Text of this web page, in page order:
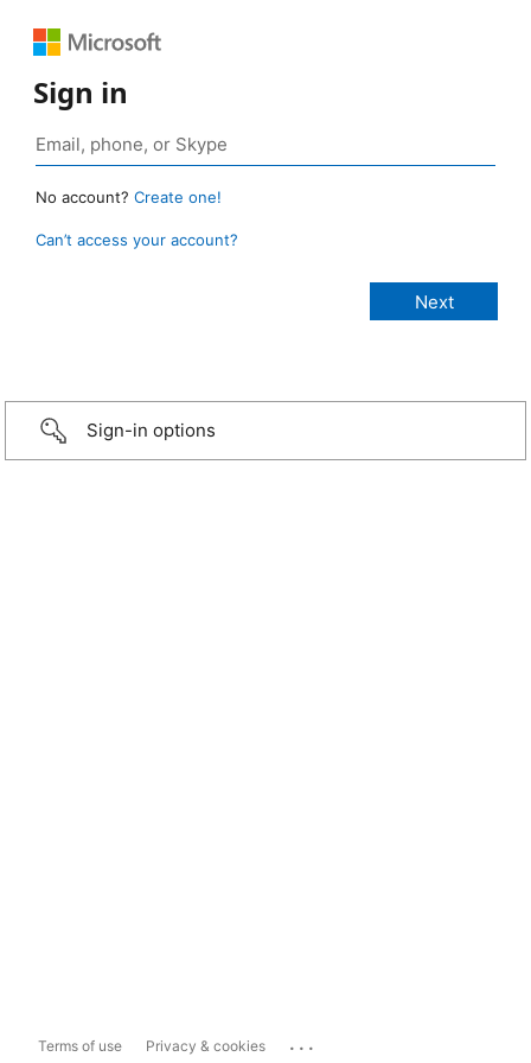
Sign in
No account? Create one!
Can’t access your account?
Sign-in options
Terms of use Privacy & cookies ...